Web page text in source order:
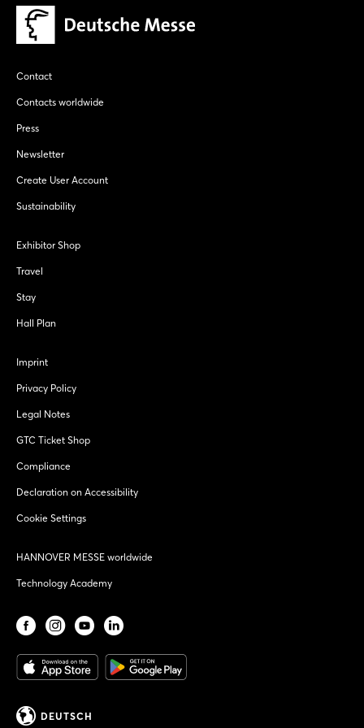
Contact
Contacts worldwide
Press
Newsletter
Create User Account
Sustainability
Exhibitor Shop
Travel
Stay
Hall Plan
Imprint
Privacy Policy
Legal Notes
GTC Ticket Shop
Compliance
Declaration on Accessibility
Cookie Settings
HANNOVER MESSE worldwide
Technology Academy
DEUTSCH